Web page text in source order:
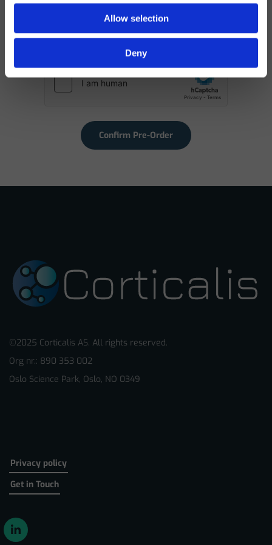
Allow selection
Deny
understand my data will be used to finalize my access to
the direct sales channel.
©2025 Corticalis AS. All rights reserved.
Org nr.: 890 353 002
Oslo Science Park, Oslo, NO 0349
Privacy policy
Get in Touch